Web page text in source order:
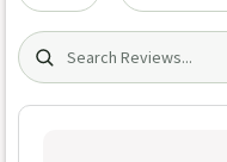
Search (title/text)